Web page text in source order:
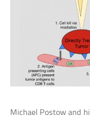
Michael Postow and